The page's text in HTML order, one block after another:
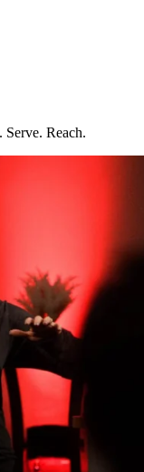
Reach.